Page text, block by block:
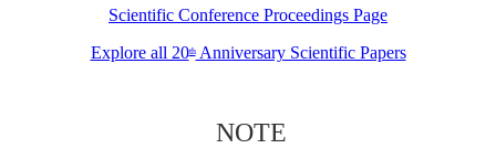
Scientific Conference Proceedings Page
Explore all 20thAnniversary Scientific Papers
NOTE